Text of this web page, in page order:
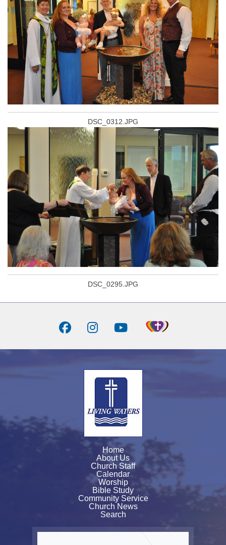
DSC_0312.JPG
DSC_0295.JPG
Home
About Us
Church Staff
Calendar
Worship
Bible Study
Community Service
Church News
Search